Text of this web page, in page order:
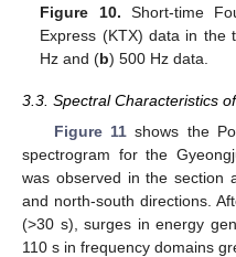
Figure 10. Short-time
Express (KTX) data in the
Hz and (b) 500 Hz data.
3.3. Spectral Characteristics
Figure 11 shows the
spectrogram for the
was observed in the section
and north-south directions.
(>30 s), surges in energy
110 s in frequency domains